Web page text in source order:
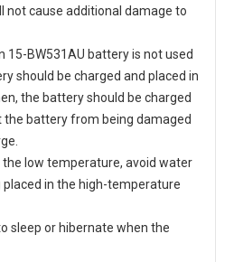
not cause additional damage to
15-BW531AU batteryis not used
should be charged and placed in
the battery should be charged
the battery from being damaged
the low temperature, avoid water
placed in the high-temperature
sleep or hibernate when the